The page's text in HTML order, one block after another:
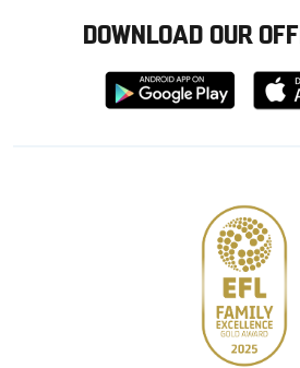
DOWNLOAD OUR
Download
from
from